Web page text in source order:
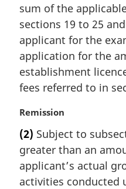
l
n
o
t
:
sum of the
sections 19 to 25
applicant for the
application for the
establishment
fees referred to in
M
r
g
i
n
Remission
(2) Subject to
greater than an
applicant’s actual
activities conducted